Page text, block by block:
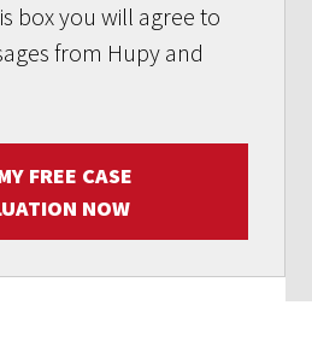
box you will agree to
from Hupy and
FREE CASE
NOW